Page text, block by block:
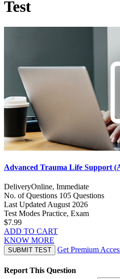
Test
Advanced Trauma Life Support
DeliveryOnline, Immediate
No. of Questions 105 Questions
Last UpdatedAugust 2026
Test Modes Practice, Exam
$7.99
ADD TO CART
KNOW MORE
SUBMIT TEST Get Premium
Report This Question